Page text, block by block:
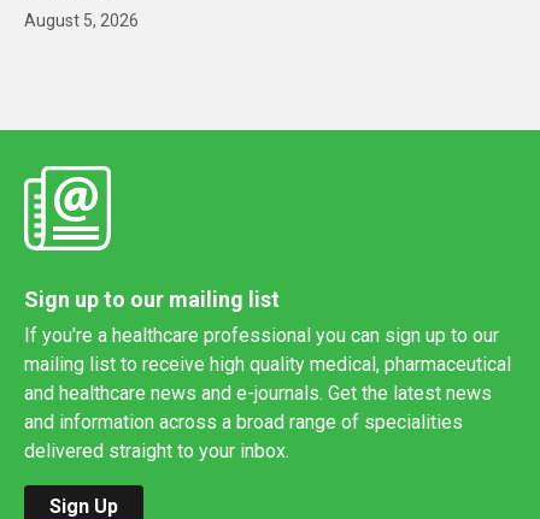
August 5, 2026
Sign up to our mailing list
If you're a healthcare professional you can sign up to our
mailing list to receive high quality medical, pharmaceutical
and healthcare news and e-journals. Get the latest news
and information across a broad range of specialities
delivered straight to your inbox.
Sign Up